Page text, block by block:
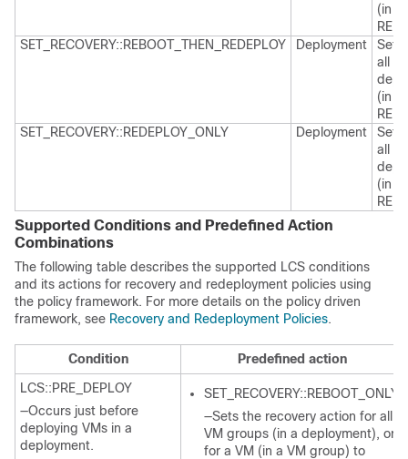
(in a
SET_RECOVERY::REBOOT_THEN_REDEPLOY
Deployment
Sets
all
(in a
SET_RECOVERY::REDEPLOY_ONLY
Deployment
Sets
all
(in a
Supported Conditions and Predefined Action
Combinations
The following table describes the supported LCS conditions
and its actions for recovery and redeployment policies using
the policy framework. For more details on the policy driven
framework, see Recovery and Redeployment Policies.
Condition
Predefined action
LCS::PRE_DEPLOY
—Occurs just before
deploying VMs in a
deployment.
SET_RECOVERY::REBOOT_ONLY
—Sets the recovery action for all
VM groups (in a deployment), or
for a VM (in a VM group) to